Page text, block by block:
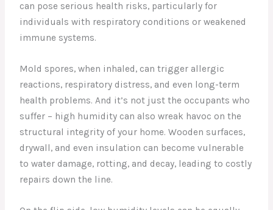
can pose serious health risks, particularly for
individuals with respiratory conditions or weakened
immune systems.
Mold spores, when inhaled, can trigger allergic
reactions, respiratory distress, and even long-term
health problems. And it’s not just the occupants who
suffer – high humidity can also wreak havoc on the
structural integrity of your home. Wooden surfaces,
drywall, and even insulation can become vulnerable
to water damage, rotting, and decay, leading to costly
repairs down the line.